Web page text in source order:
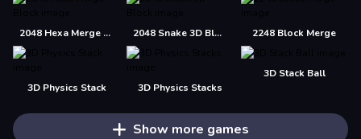
2048 Hexa Merge Block 2048 Snake 3D Block 2248 Block Merge
3D Physics Stack 3D Physics Stacks
3D Stack Ball
Show more games